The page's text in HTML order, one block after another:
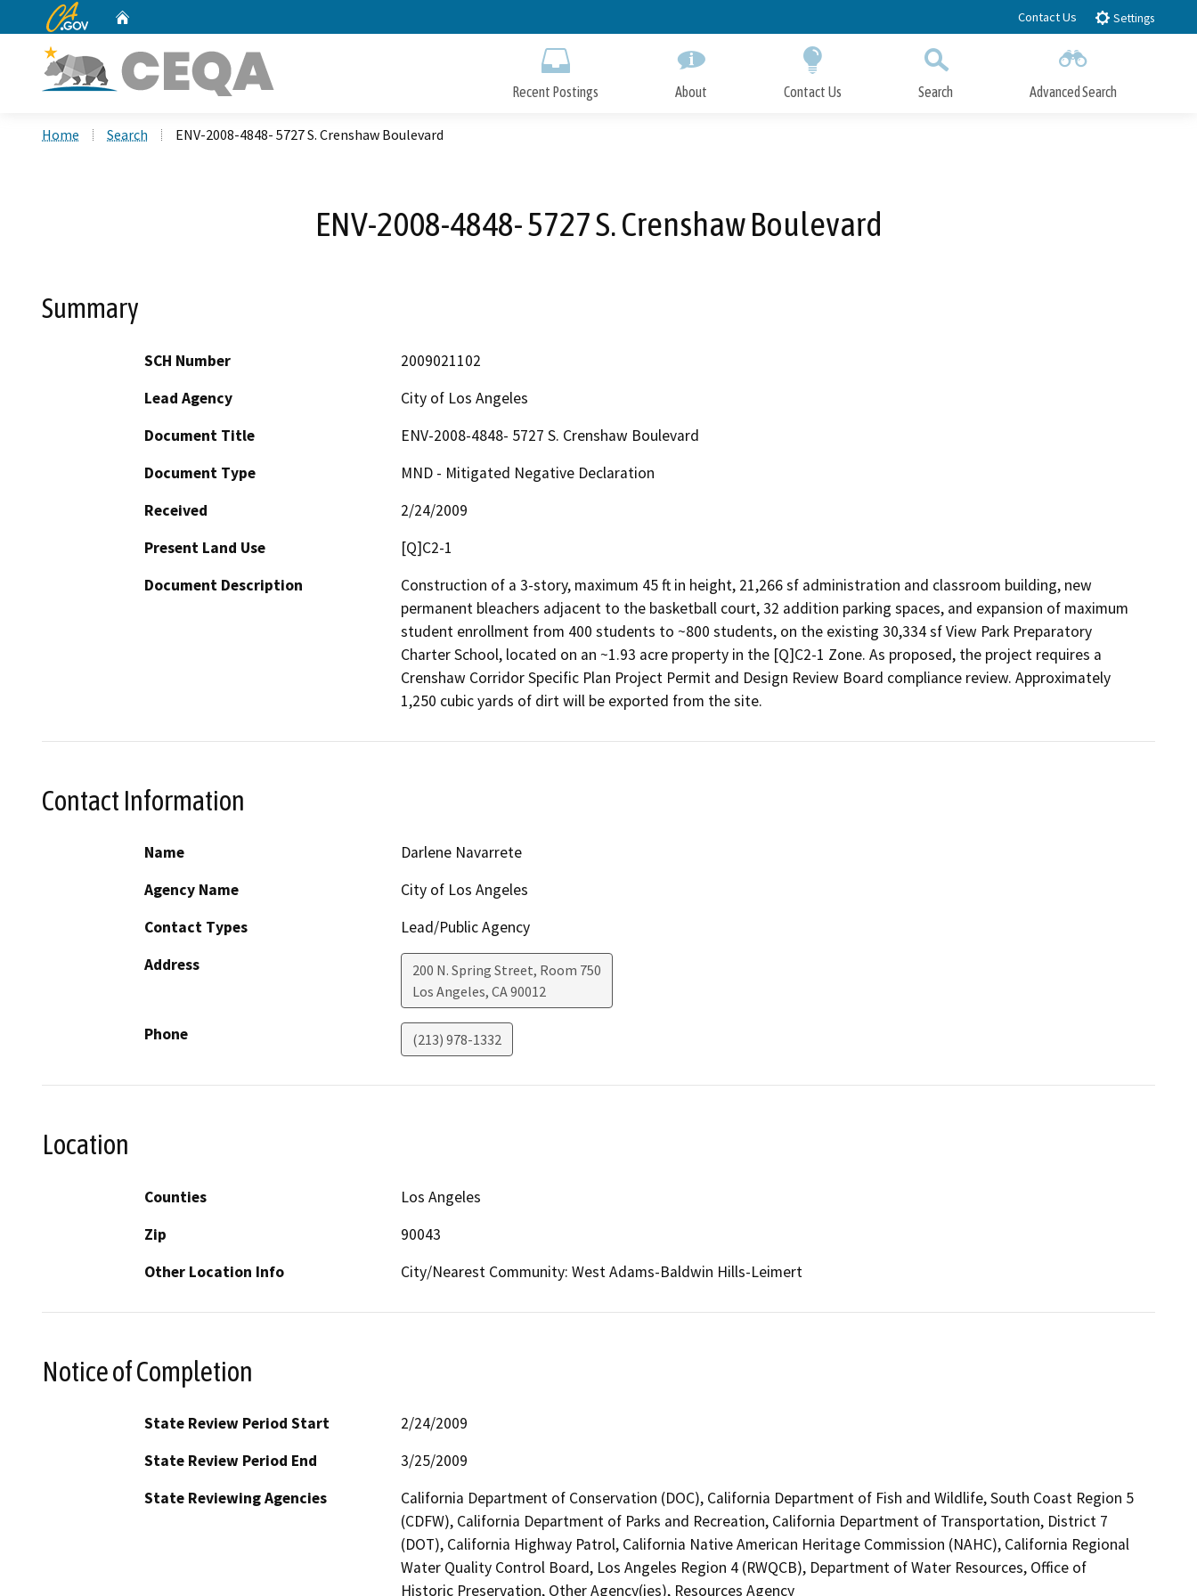
to
CA.gov Contact Us Settings
Recent Postings About Contact Us Search Advanced Search
Home Search ENV-2008-4848- 5727 S. Crenshaw Boulevard
ENV-2008-4848- 5727 S. Crenshaw Boulevard
Summary
SCH Number
2009021102
Lead Agency
City of Los Angeles
Document Title
ENV-2008-4848- 5727 S. Crenshaw Boulevard
Document Type
MND - Mitigated Negative Declaration
Received
2/24/2009
Present Land Use
[Q]C2-1
Document Description
Construction of a 3-story, maximum 45 ft in height, 21,266 sf administration and classroom building, new
permanent bleachers adjacent to the basketball court, 32 addition parking spaces, and expansion of maximum
student enrollment from 400 students to ~800 students, on the existing 30,334 sf View Park Preparatory
Charter School, located on an ~1.93 acre property in the [Q]C2-1 Zone. As proposed, the project requires a
Crenshaw Corridor Specific Plan Project Permit and Design Review Board compliance review. Approximately
1,250 cubic yards of dirt will be exported from the site.
Contact Information
Name
Darlene Navarrete
Agency Name
City of Los Angeles
Contact Types
Lead/Public Agency
Address
200 N. Spring Street, Room 750
Los Angeles, CA90012
Phone (213) 978-1332
Location
Counties
Los Angeles
Zip
90043
Other Location Info
City/Nearest Community: West Adams-Baldwin Hills-Leimert
Notice of Completion
State Review Period Start
2/24/2009
State Review Period End
3/25/2009
State Reviewing Agencies
California Department of Conservation (DOC), California Department of Fish and Wildlife, South Coast Region 5
(CDFW), California Department of Parks and Recreation, California Department of Transportation, District 7
(DOT), California Highway Patrol, California Native American Heritage Commission (NAHC), California Regional
Water Quality Control Board, Los Angeles Region 4 (RWQCB), Department of Water Resources, Office of
Historic Preservation, Other Agency(ies), Resources Agency